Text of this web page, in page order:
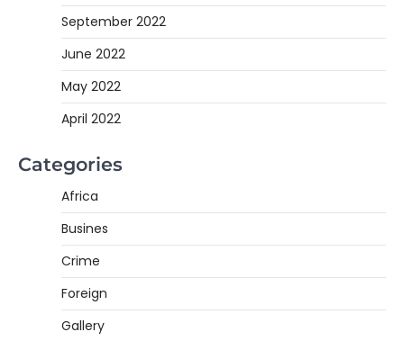
September 2022
June 2022
May 2022
April 2022
Categories
Africa
Busines
Crime
Foreign
Gallery